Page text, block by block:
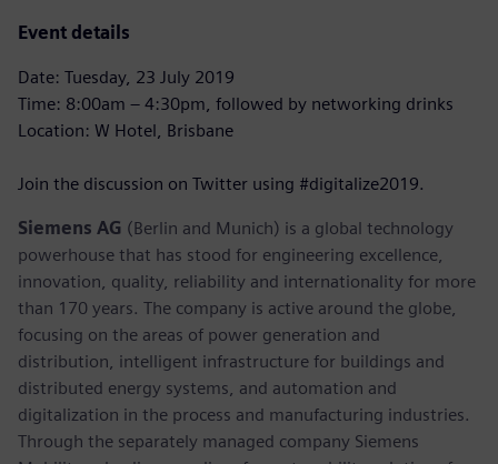
Event details
Date: Tuesday, 23 July 2019
Time: 8:00am – 4:30pm, followed by networking drinks
Location: W Hotel, Brisbane
Join the discussion on Twitter using #digitalize2019.
Siemens AG (Berlin and Munich) is a global technology
powerhouse that has stood for engineering excellence,
innovation, quality, reliability and internationality for more
than 170 years. The company is active around the globe,
focusing on the areas of power generation and
distribution, intelligent infrastructure for buildings and
distributed energy systems, and automation and
digitalization in the process and manufacturing industries.
Through the separately managed company Siemens